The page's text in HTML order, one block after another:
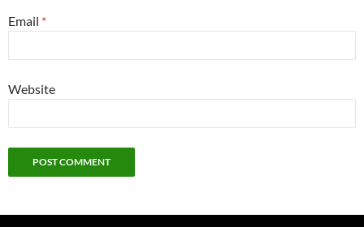
Email *
Website